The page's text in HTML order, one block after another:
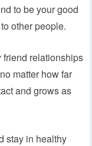
to be your good
other people.
friend relationships
matter how far
and grows as
stay in healthy